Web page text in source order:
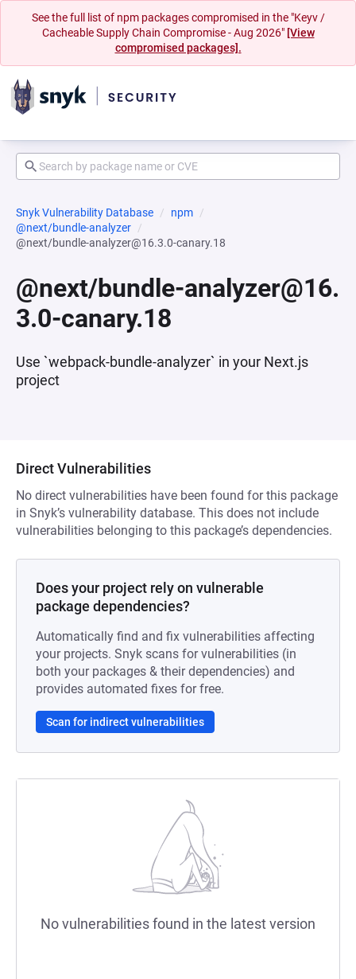
See the full list of npm packages compromised in the "Keyv /
Cacheable Supply Chain Compromise - Aug 2026" [View
compromised packages].
Snyk Vulnerability Database
npm
@next/bundle-analyzer
@next/bundle-analyzer@16.3.0-canary.18
@next/bundle-analyzer@16.
3.0-canary.18
Use `webpack-bundle-analyzer` in your Next.js
project
Direct Vulnerabilities
No direct vulnerabilities have been found for this package
in Snyk’s vulnerability database. This does not include
vulnerabilities belonging to this package’s dependencies.
Does your project rely on vulnerable
package dependencies?
Automatically find and fix vulnerabilities affecting
your projects. Snyk scans for vulnerabilities (in
both your packages & their dependencies) and
provides automated fixes for free.
Scan for indirect vulnerabilities
No vulnerabilities found in the latest version